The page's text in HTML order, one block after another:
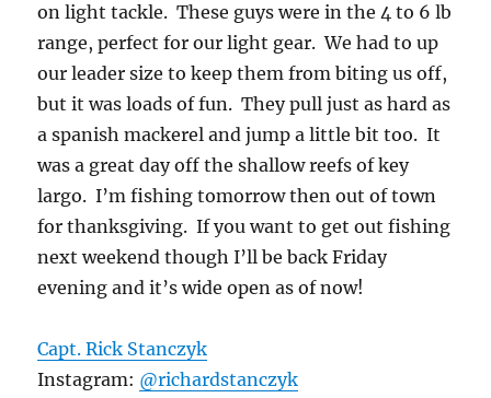
on light tackle. These guys were in the 4 to 6 lb
range, perfect for our light gear. We had to up
our leader size to keep them from biting us off,
but it was loads of fun. They pull just as hard as
a spanish mackerel and jump a little bit too. It
was a great day off the shallow reefs of key
largo. I’m fishing tomorrow then out of town
for thanksgiving. If you want to get out fishing
next weekend though I’ll be back Friday
evening and it’s wide open as of now!
Capt. Rick Stanczyk
Instagram: @richardstanczyk